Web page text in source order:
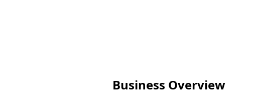
Business Overview